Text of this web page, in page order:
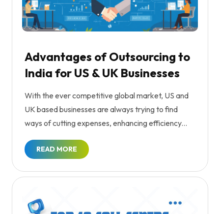
Advantages of Outsourcing to
India for US & UK Businesses
With the ever competitive global market, US and
UK based businesses are always trying to find
ways of cutting expenses, enhancing efficiency...
READ MORE